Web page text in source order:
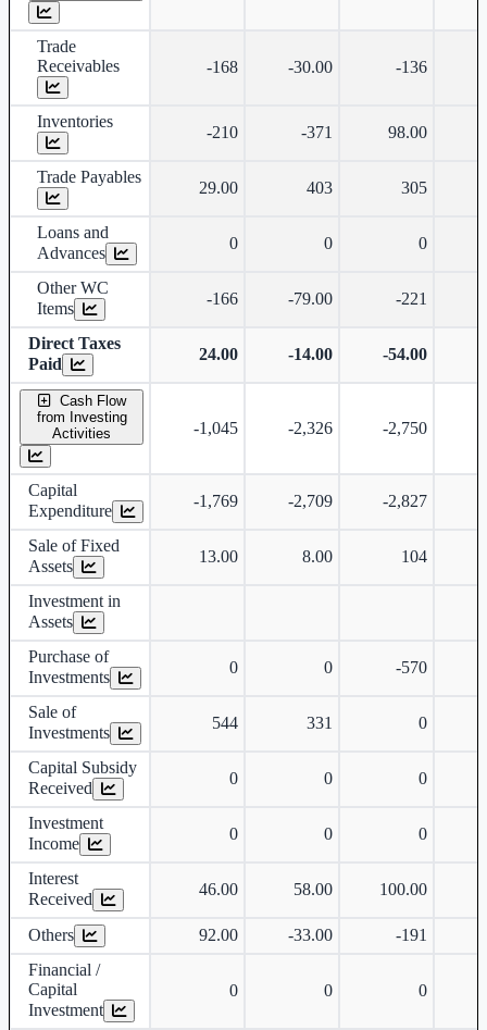
Trade
Receivables
-168 -30.00 -136
Inventories
-210 -371 98.00
Trade Payables
29.00 403 305
Loans and
Advances
0 0 0
Other WC
Items
-166 -79.00 -221
Direct Taxes
Paid
24.00 -14.00 -54.00
Cash Flow
from Investing
Activities
-1,045 -2,326 -2,750
Capital
Expenditure
-1,769 -2,709 -2,827
Sale of Fixed
Assets
13.00 8.00 104
Investment in
Assets
Purchase of
Investments
0 0 -570
Sale of
Investments
544 331 0
Capital Subsidy
Received
0 0 0
Investment
Income
0 0 0
Interest
Received
46.00 58.00 100.00
Others 92.00 -33.00
-191
Financial /
Capital
Investment
0 0 0